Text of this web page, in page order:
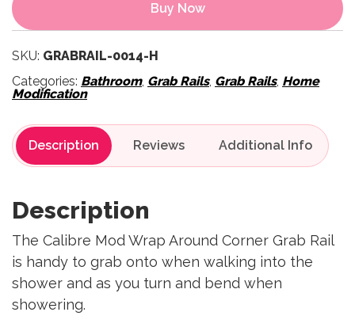
Buy Now
SKU: GRABRAIL-0014-H
Categories: Bathroom, Grab Rails, Grab Rails, Home
Modification
Description Reviews
Description
The Calibre Mod Wrap Around Corner Grab Rail
is handy to grab onto when walking into the
shower and as you turn and bend when
showering.